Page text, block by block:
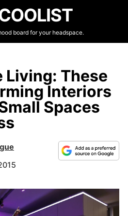
board for your headspace.
Living: These
Interiors
Spaces